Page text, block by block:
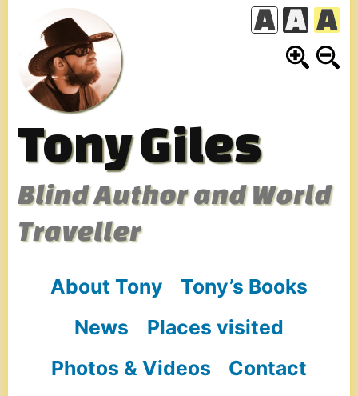
content
Tony Giles
Blind Author and World
Traveller
About Tony
Tony’s Books
News
Places visited
Photos & Videos
Contact